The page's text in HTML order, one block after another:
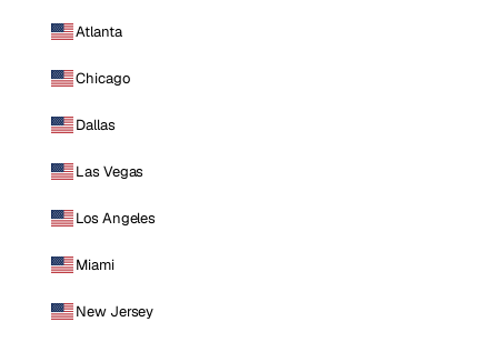
Atlanta
Chicago
Dallas
Las Vegas
Los Angeles
Miami
New Jersey